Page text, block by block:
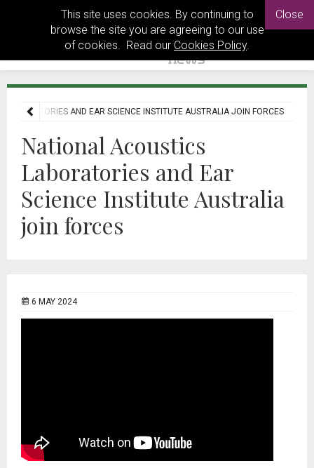
This site uses cookies. By continuing to
browse the site you are agreeing to our use
of cookies. Read our Cookies Policy.
Close
LABORATORIES AND EAR SCIENCE INSTITUTE AUSTRALIA JOIN FORCES
National Acoustics
Laboratories and Ear
Science Institute Australia
join forces
6 MAY 2024